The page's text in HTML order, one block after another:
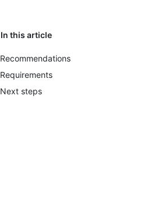
In this article
Recommendations
Requirements
Next steps